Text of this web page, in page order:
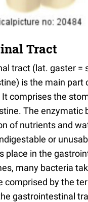
Tract
tract (lat. gaster =
is the main part
comprises the
The enzymatic
of nutrients and
or
place in the
many bacteria
comprised by the
gastrointestinal